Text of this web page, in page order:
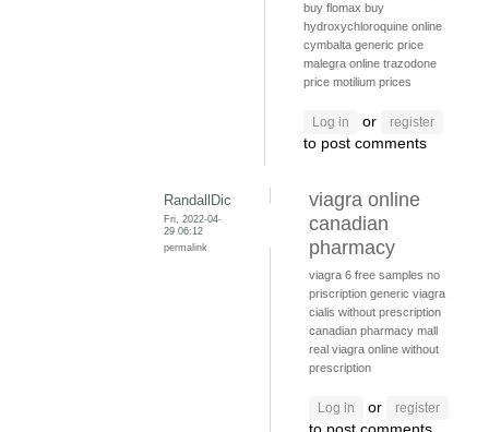
buy flomax buy
hydroxychloroquine online
cymbalta generic price
malegra online trazodone
price motilium prices
Log in or register
to post comments
RandallDic
Fri, 2022-04-
29 06:12
permalink
viagra online
canadian
pharmacy
viagra 6 free samples no
priscription generic viagra
cialis without prescription
canadian pharmacy mall
real viagra online without
prescription
Log in or register